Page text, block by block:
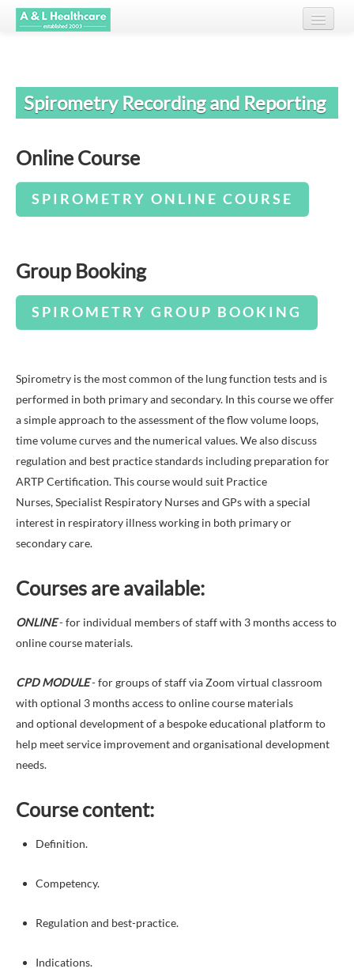
About Us
Client List
Contact
Spirometry Recording and Reporting
Online Course
SPIROMETRY ONLINE COURSE
Group Booking
SPIROMETRY GROUP BOOKING
Spirometry is the most common of the lung function tests and is
performed in both primary and secondary. In this course we offer
a simple approach to the assessment of the flow volume loops,
time volume curves and the numerical values. We also discuss
regulation and best practice standards including preparation for
ARTP Certification. This course would suit Practice
Nurses, Specialist Respiratory Nurses and GPs with a special
interest in respiratory illness working in both primary or
secondary care.
Courses are available:
ONLINE- for individual members of staff with 3 months access to
online course materials.
CPD MODULE- for groups of staff via Zoom virtual classroom
with optional 3 months access to online course materials
and optional development of a bespoke educational platform to
help meet service improvement and organisational development
needs.
Course content:
Definition.
Competency.
Regulation and best-practice.
Indications.